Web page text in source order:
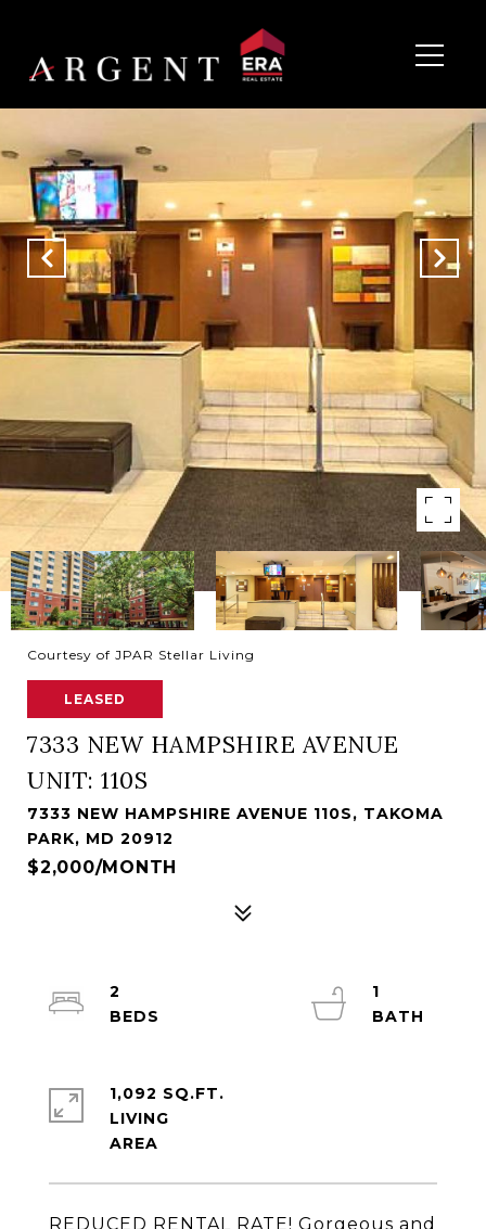
Courtesy of JPAR Stellar Living
LEASED
7333 NEW HAMPSHIRE AVENUE
UNIT: 110S
7333 NEW HAMPSHIRE AVENUE 110S, TAKOMA
PARK, MD 20912
$2,000/MONTH
REDUCED RENTAL RATE! Gorgeous and
2
1
1,092 SQ.FT.
LIVING